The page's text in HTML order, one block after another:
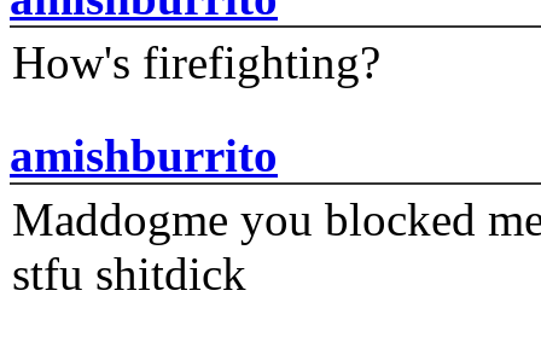
How's firefighting?
amishburrito
Maddogme you blocked
stfu shitdick